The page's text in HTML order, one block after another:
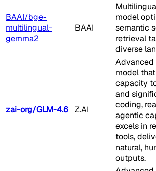
BAAI/bge-
multilingual-
gemma2
BAAI
model
semantic
retrieval
diverse
zai-org/GLM-4.6 Z.AI
model
capacity
and
coding,
agentic
excels in
tools,
natural,
outputs.